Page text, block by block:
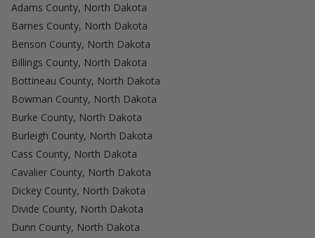
Adams County, North Dakota
Barnes County, North Dakota
Benson County, North Dakota
Billings County, North Dakota
Bottineau County, North Dakota
Bowman County, North Dakota
Burke County, North Dakota
Burleigh County, North Dakota
Cass County, North Dakota
Cavalier County, North Dakota
Dickey County, North Dakota
Divide County, North Dakota
Dunn County, North Dakota